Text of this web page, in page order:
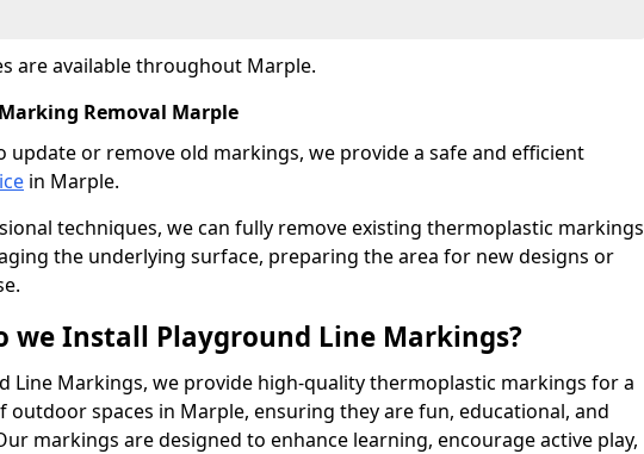
are available throughout Marple.
Removal Marple
update or remove old markings, we provide a safe and efficient
in Marple.
techniques, we can fully remove existing thermoplastic markings
the underlying surface, preparing the area for new designs or
we Install Playground Line Markings?
Line Markings, we provide high-quality thermoplastic markings for a
outdoor spaces in Marple, ensuring they are fun, educational, and
markings are designed to enhance learning, encourage active play,